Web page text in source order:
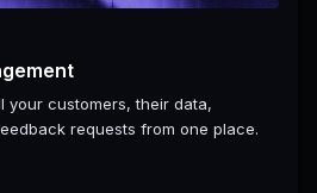
your customers, their data,
requests from one place.